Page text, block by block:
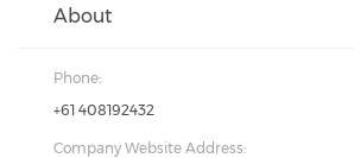
About
Phone:
+61 408192432
Company Website Address: